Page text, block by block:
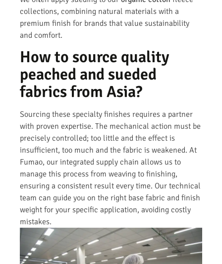
collections, combining natural materials with a
premium finish for brands that value sustainability
and comfort.
How to source quality
peached and sueded
fabrics from Asia?
Sourcing these specialty finishes requires a partner
with proven expertise. The mechanical action must be
precisely controlled; too little and the effect is
insufficient, too much and the fabric is weakened. At
Fumao, our integrated supply chain allows us to
manage this process from weaving to finishing,
ensuring a consistent result every time. Our technical
team can guide you on the right base fabric and finish
weight for your specific application, avoiding costly
mistakes.